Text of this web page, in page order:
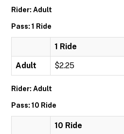
Rider: Adult
Pass: 1 Ride
1 Ride
Adult $2.25
Rider: Adult
Pass: 10 Ride
10 Ride